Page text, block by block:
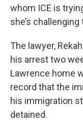
whom ICE is
she’s
The lawyer,
his arrest two
Lawrence home
record that the
his immigration
detained.